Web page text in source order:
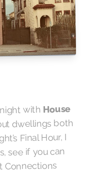
with House
dwellings both
Final Hour, I
see if you can
Connections